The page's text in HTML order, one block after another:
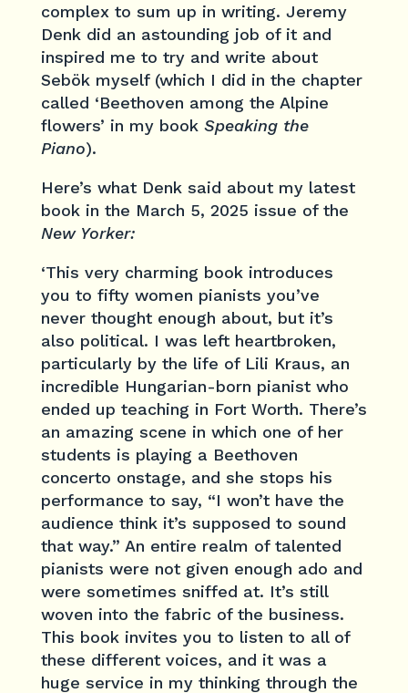
complex to sum up in writing. Jeremy
Denk did an astounding job of it and
inspired me to try and write about
Sebök myself (which I did in the chapter
called ‘Beethoven among the Alpine
flowers’ in my book Speaking the
Piano).
Here’s what Denk said about my latest
book in the March 5, 2025 issue of the
New Yorker:
‘This very charming book introduces
you to fifty women pianists you’ve
never thought enough about, but it’s
also political. I was left heartbroken,
particularly by the life of Lili Kraus, an
incredible Hungarian-born pianist who
ended up teaching in Fort Worth. There’s
an amazing scene in which one of her
students is playing a Beethoven
concerto onstage, and she stops his
performance to say, “I won’t have the
audience think it’s supposed to sound
that way.” An entire realm of talented
pianists were not given enough ado and
were sometimes sniffed at. It’s still
woven into the fabric of the business.
This book invites you to listen to all of
these different voices, and it was a
huge service in my thinking through the